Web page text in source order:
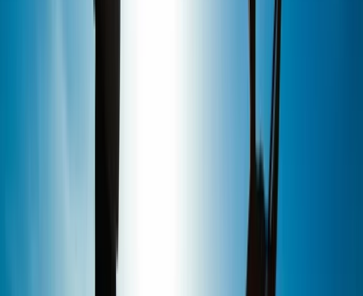
About Marcus's Centre
We are an award-winning stand up paddleboard
school with a unique waterfront location in the Royal
William Yard, Plymouth. Established in 2011, we have a
wealth of experience in providing the ultimate SUP
adventure with small group sizes, top quality
equipment and highly qualified instructors. Alongside
the best range of stand up paddleboarding activities in
Plymouth, our centre is home to our organic coffee
shop, The Shack, as well as stocking a range of Red